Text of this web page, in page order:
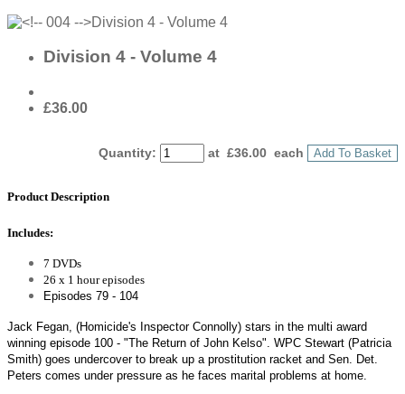
Division 4 - Volume 4
£36.00
Quantity: at £36.00 each Add To Basket
Product Description
Includes:
7 DVDs
26 x 1 hour episodes
Episodes 79 - 104
Jack Fegan, (Homicide's Inspector Connolly) stars in the multi award
winning episode 100 - "The Return of John Kelso". WPC Stewart (Patricia
Smith) goes undercover to break up a prostitution racket and Sen. Det.
Peters comes under pressure as he faces marital problems at home.